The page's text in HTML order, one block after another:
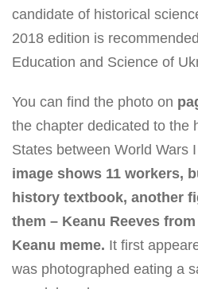
candidate of historical
2018 edition is
Education and Science of
You can find the photo on
the chapter dedicated to the
States between World Wars
image shows 11 workers,
history textbook, another
them – Keanu Reeves
Keanu meme. It first
was photographed eating a